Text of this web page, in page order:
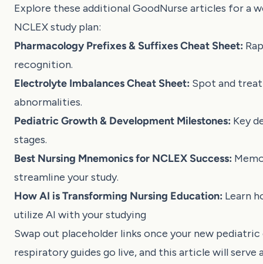
Explore these additional GoodNurse articles for a
NCLEX study plan:
Pharmacology Prefixes & Suffixes Cheat Sheet:
recognition.
Electrolyte Imbalances Cheat Sheet: Spot and
abnormalities.
Pediatric Growth & Development Milestones: Key
stages.
Best Nursing Mnemonics for NCLEX Success:
streamline your study.
How AI is Transforming Nursing Education: Learn
utilize AI with your studying
Swap out placeholder links once your new pediatric
respiratory guides go live, and this article will serve